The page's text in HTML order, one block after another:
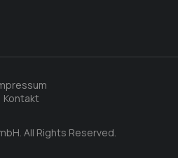
All Rights Reserved.
Kontakt